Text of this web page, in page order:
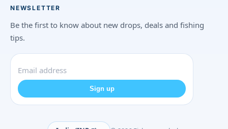
NEWSLETTER
Be the first to know about new drops, deals and fishing
tips.
Sign up